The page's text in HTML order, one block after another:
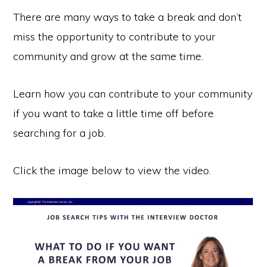
There are many ways to take a break and don’t
miss the opportunity to contribute to your
community and grow at the same time.
Learn how you can contribute to your community
if you want to take a little time off before
searching for a job.
Click the image below to view the video.